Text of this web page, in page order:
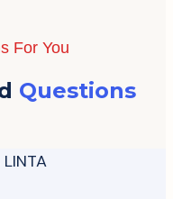
For You
Questions